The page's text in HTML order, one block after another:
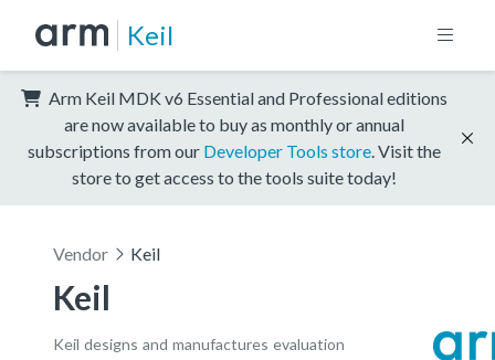
Keil
Arm Keil MDK v6 Essential and Professional editions
are now available to buy as monthly or annual
subscriptions from our Developer Tools store . Visit the
store to get access to the tools suite today!
Vendor Keil
Keil
Keil designs and manufactures evaluation